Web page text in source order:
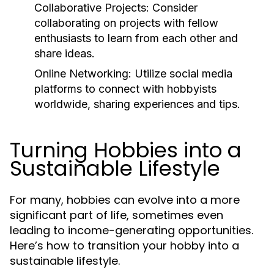
Collaborative Projects: Consider
collaborating on projects with fellow
enthusiasts to learn from each other and
share ideas.
Online Networking: Utilize social media
platforms to connect with hobbyists
worldwide, sharing experiences and tips.
Turning Hobbies into a
Sustainable Lifestyle
For many, hobbies can evolve into a more
significant part of life, sometimes even
leading to income-generating opportunities.
Here’s how to transition your hobby into a
sustainable lifestyle.